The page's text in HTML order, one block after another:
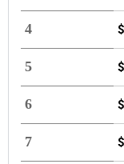
4
5
6
7